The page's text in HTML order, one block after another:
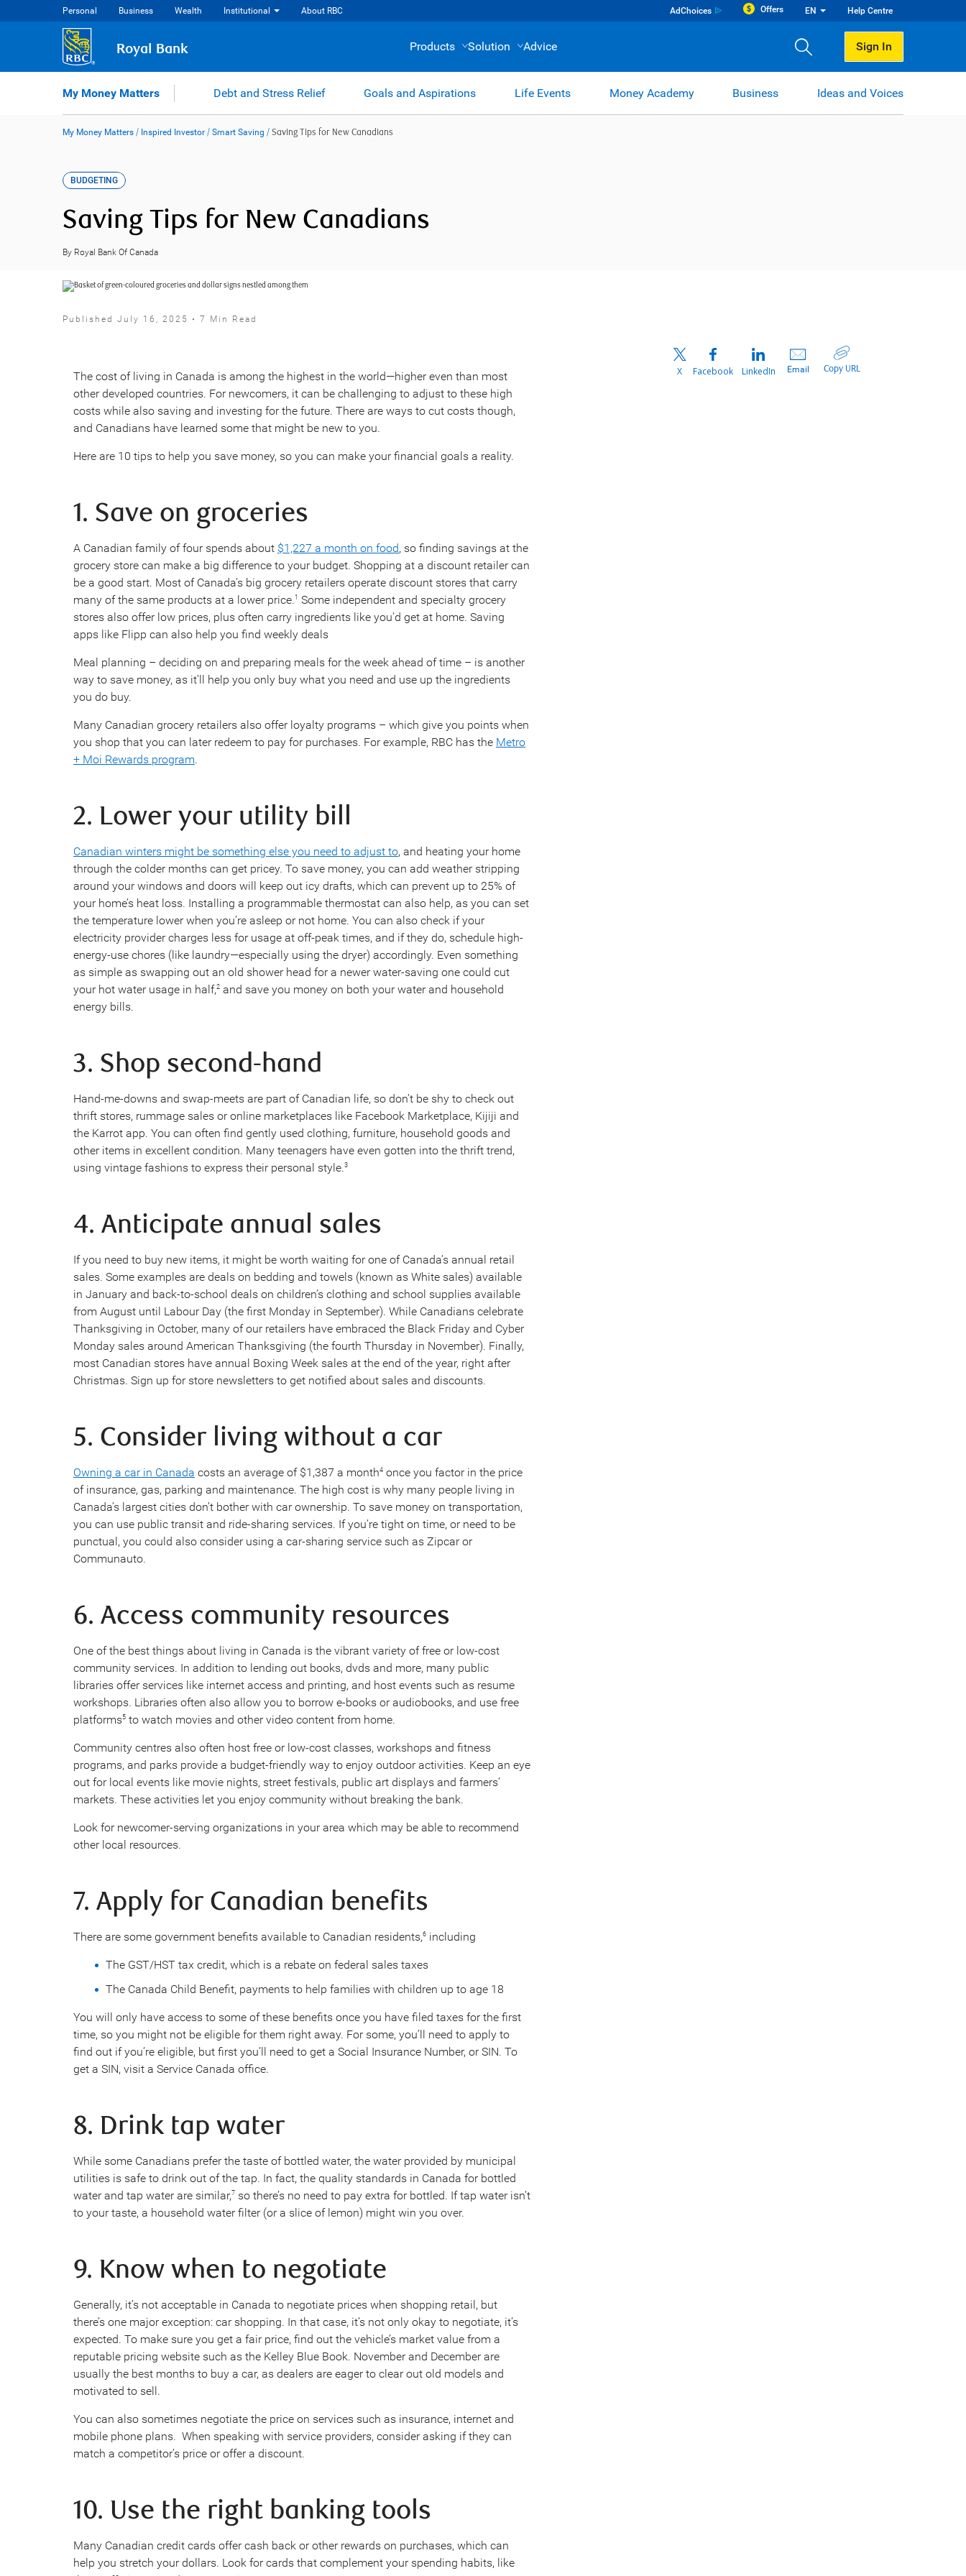
Personal Business Wealth Institutional About RBC AdChoices Offers EN Help Centre
Royal Bank Products Solution Advice Sign In
My Money Matters Debt and Stress Relief Goals and Aspirations Life Events Money Academy Business Ideas and Voices
My Money Matters / Inspired Investor / Smart Saving / Saving Tips for New Canadians
BUDGETING
Saving Tips for New Canadians
By Royal Bank Of Canada
Published July 16, 2025 • 7 Min Read
The cost of living in Canada is among the highest in the world—higher even than most
other developed countries. For newcomers, it can be challenging to adjust to these high
costs while also saving and investing for the future. There are ways to cut costs though,
and Canadians have learned some that might be new to you.
Here are 10 tips to help you save money, so you can make your financial goals a reality.
1. Save on groceries
A Canadian family of four spends about $1,227 a month on food, so finding savings at the
grocery store can make a big difference to your budget. Shopping at a discount retailer can
be a good start. Most of Canada’s big grocery retailers operate discount stores that carry
many of the same products at a lower price. 1 Some independent and specialty grocery
stores also offer low prices, plus often carry ingredients like you’d get at home. Saving
apps like Flipp can also help you find weekly deals
Meal planning – deciding on and preparing meals for the week ahead of time – is another
way to save money, as it’ll help you only buy what you need and use up the ingredients
you do buy.
Many Canadian grocery retailers also offer loyalty programs – which give you points when
you shop that you can later redeem to pay for purchases. For example, RBC has the Metro
+ Moi Rewards program.
2. Lower your utility bill
Canadian winters might be something else you need to adjust to, and heating your home
through the colder months can get pricey. To save money, you can add weather stripping
around your windows and doors will keep out icy drafts, which can prevent up to 25% of
your home’s heat loss. Installing a programmable thermostat can also help, as you can set
the temperature lower when you’re asleep or not home. You can also check if your
electricity provider charges less for usage at off-peak times, and if they do, schedule high-
energy-use chores (like laundry—especially using the dryer) accordingly. Even something
as simple as swapping out an old shower head for a newer water-saving one could cut
your hot water usage in half,2 and save you money on both your water and household
energy bills.
3. Shop second-hand
Hand-me-downs and swap-meets are part of Canadian life, so don’t be shy to check out
thrift stores, rummage sales or online marketplaces like Facebook Marketplace, Kijiji and
the Karrot app. You can often find gently used clothing, furniture, household goods and
other items in excellent condition. Many teenagers have even gotten into the thrift trend,
using vintage fashions to express their personal style. 3
4. Anticipate annual sales
If you need to buy new items, it might be worth waiting for one of Canada’s annual retail
sales. Some examples are deals on bedding and towels (known as White sales) available
in January and back-to-school deals on children’s clothing and school supplies available
from August until Labour Day (the first Monday in September). While Canadians celebrate
Thanksgiving in October, many of our retailers have embraced the Black Friday and Cyber
Monday sales around American Thanksgiving (the fourth Thursday in November). Finally,
most Canadian stores have annual Boxing Week sales at the end of the year, right after
Christmas. Sign up for store newsletters to get notified about sales and discounts.
5. Consider living without a car
Owning a car in Canada costs an average of $1,387 a month4 once you factor in the price
of insurance, gas, parking and maintenance. The high cost is why many people living in
Canada’s largest cities don’t bother with car ownership. To save money on transportation,
you can use public transit and ride-sharing services. If you’re tight on time, or need to be
punctual, you could also consider using a car-sharing service such as Zipcar or
Communauto.
6. Access community resources
One of the best things about living in Canada is the vibrant variety of free or low-cost
community services. In addition to lending out books, dvds and more, many public
libraries offer services like internet access and printing, and host events such as resume
workshops. Libraries often also allow you to borrow e-books or audiobooks, and use free
platforms5 to watch movies and other video content from home.
Community centres also often host free or low-cost classes, workshops and fitness
programs, and parks provide a budget-friendly way to enjoy outdoor activities. Keep an eye
out for local events like movie nights, street festivals, public art displays and farmers’
markets. These activities let you enjoy community without breaking the bank.
Look for newcomer-serving organizations in your area which may be able to recommend
other local resources.
7. Apply for Canadian benefits
There are some government benefits available to Canadian residents,6 including
The GST/HST tax credit, which is a rebate on federal sales taxes
The Canada Child Benefit, payments to help families with children up to age 18
You will only have access to some of these benefits once you have filed taxes for the first
time, so you might not be eligible for them right away. For some, you’ll need to apply to
find out if you’re eligible, but first you’ll need to get a Social Insurance Number, or SIN. To
get a SIN, visit a Service Canada office.
8. Drink tap water
While some Canadians prefer the taste of bottled water, the water provided by municipal
utilities is safe to drink out of the tap. In fact, the quality standards in Canada for bottled
water and tap water are similar,7 so there’s no need to pay extra for bottled. If tap water isn’t
to your taste, a household water filter (or a slice of lemon) might win you over.
9. Know when to negotiate
Generally, it’s not acceptable in Canada to negotiate prices when shopping retail, but
there’s one major exception: car shopping. In that case, it’s not only okay to negotiate, it’s
expected. To make sure you get a fair price, find out the vehicle’s market value from a
reputable pricing website such as the Kelley Blue Book. November and December are
usually the best months to buy a car, as dealers are eager to clear out old models and
motivated to sell.
You can also sometimes negotiate the price on services such as insurance, internet and
mobile phone plans. When speaking with service providers, consider asking if they can
match a competitor’s price or offer a discount.
10. Use the right banking tools
Many Canadian credit cards offer cash back or other rewards on purchases, which can
help you stretch your dollars. Look for cards that complement your spending habits, like
X Facebook LinkedIn Email Copy URL